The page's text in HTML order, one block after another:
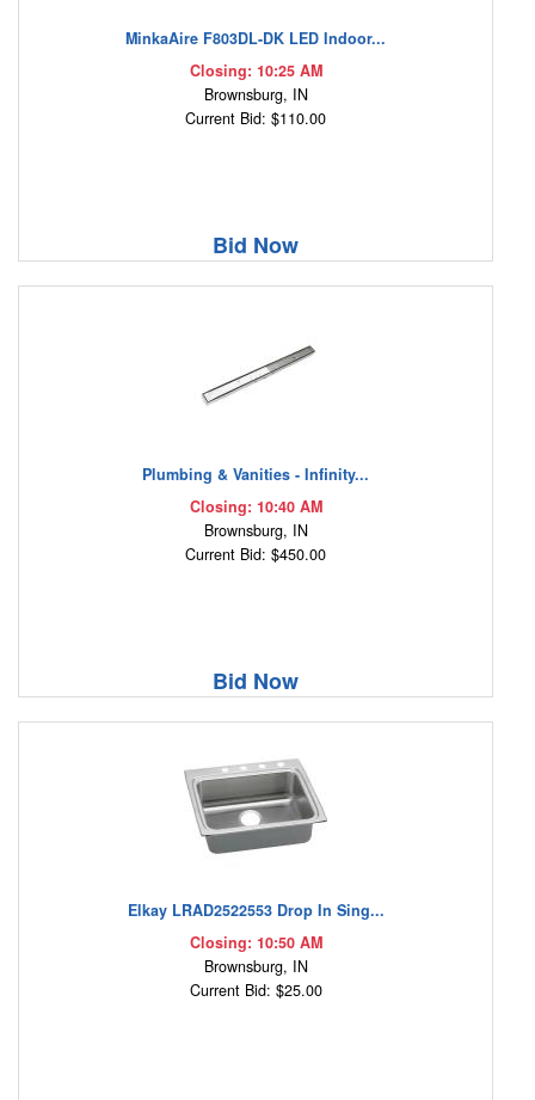
MinkaAire F803DL-DK LED Indoor...
Closing: 10:25 AM
Brownsburg, IN
Current Bid: $110.00
Bid Now
Plumbing & Vanities - Infinity...
Closing: 10:40 AM
Brownsburg, IN
Current Bid: $450.00
Bid Now
Elkay LRAD2522553 Drop In Sing...
Closing: 10:50 AM
Brownsburg, IN
Current Bid: $25.00